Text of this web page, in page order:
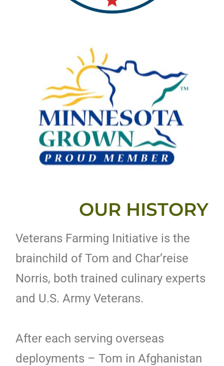
OUR HISTORY
Veterans Farming Initiative is the
brainchild of Tom and Char’reise
Norris, both trained culinary experts
and U.S. Army Veterans.
After each serving overseas
deployments – Tom in Afghanistan